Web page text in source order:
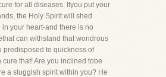
for all diseases. Ifyou put your
the Holy Spirit will shed
your heart-and there is no
can withstand that wondrous
predisposed to quickness of
cure that! Are you inclined tobe
a sluggish spirit within you? He